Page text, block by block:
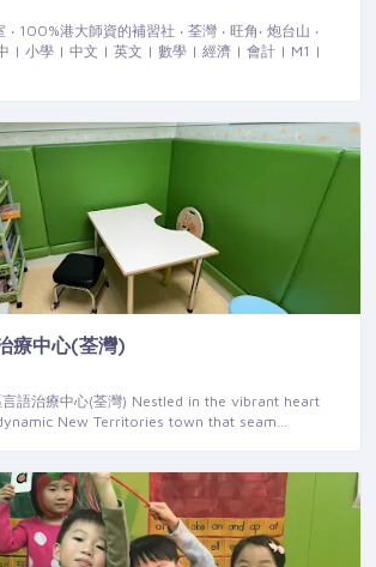
100%港大師資的補習社 ‧ 荃灣 ‧ 旺角‧ 炮台山 ‧
| 小學 | 中文 | 英文 | 數學 | 經濟 | 會計 | M1 |
療中心(荃灣)
語治療中心(荃灣) Nestled in the vibrant heart
New Territories town that seam…